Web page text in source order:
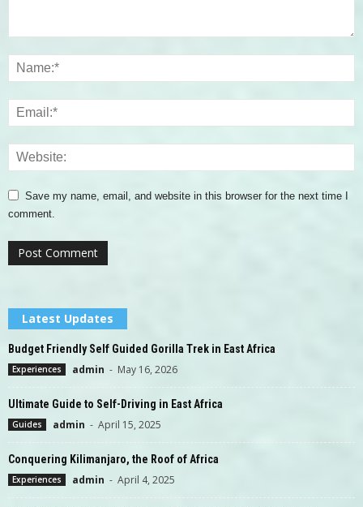
Save my name, email, and website in this browser for the next time I
comment.
Latest Updates
Budget Friendly Self Guided Gorilla Trek in East Africa
Experiences admin - May 16, 2026
Ultimate Guide to Self-Driving in East Africa
Guides admin - April 15, 2025
Conquering Kilimanjaro, the Roof of Africa
Experiences admin - April 4, 2025